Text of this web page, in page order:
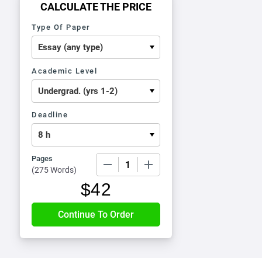
CALCULATE THE PRICE
Type Of Paper
Academic Level
Deadline
Pages
(275 Words)
$42